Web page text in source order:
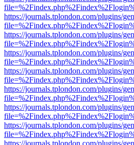
https://journals.tplondon.com/plugins/
https://journals.tplondon.com/plugins/
https://journals.tplondon.com/plugins/
https://journals.tplondon.com/plugins/
https://journals.tplondon.com/plugins/
https://journals.tplondon.com/plugins/
https://journals.tplondon.com/plugins/
https://journals.tplondon.com/plugins/